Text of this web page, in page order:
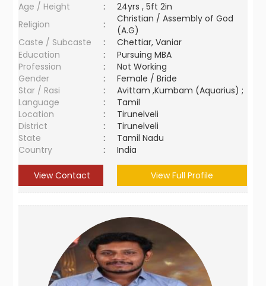
Age / Height
:
24yrs , 5ft 2in
Religion
:
Christian / Assembly of God
(A.G)
Caste / Subcaste
:
Chettiar, Vaniar
Education
:
Pursuing MBA
Profession
:
Not Working
Gender
:
Female / Bride
Star / Rasi
:
Avittam ,Kumbam (Aquarius) ;
Language
:
Tamil
Location
:
Tirunelveli
District
:
Tirunelveli
State
:
Tamil Nadu
Country
: India
View Contact View Full Profile